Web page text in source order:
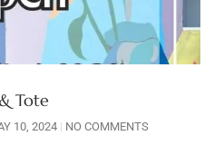
Tote
10, 2024 NO COMMENTS